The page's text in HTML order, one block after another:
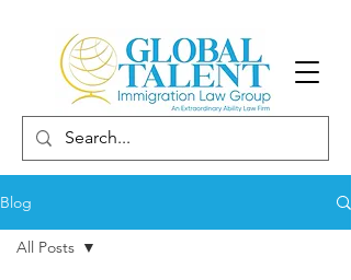
Blog
All Posts